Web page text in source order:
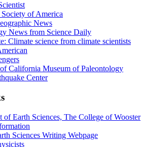
of America
News
News from Science Daily
Climate science from climate scientists
California Museum of Paleontology
Center
of Earth Sciences, The College of Wooster
Sciences Writing Webpage